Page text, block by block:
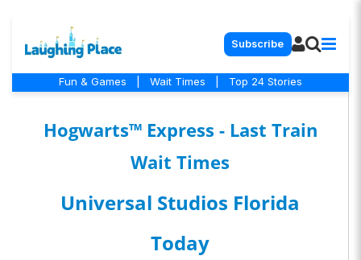
Subscribe
Fun & Games Wait Times Top 24 Stories
Hogwarts™ Express - Last Train
Wait Times
Universal Studios Florida
Today